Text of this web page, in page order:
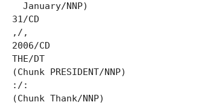
    January/NNP)
  31/CD
  ,/,
  2006/CD
  THE/DT
  (Chunk PRESIDENT/NNP)
  :/:
  (Chunk Thank/NNP)